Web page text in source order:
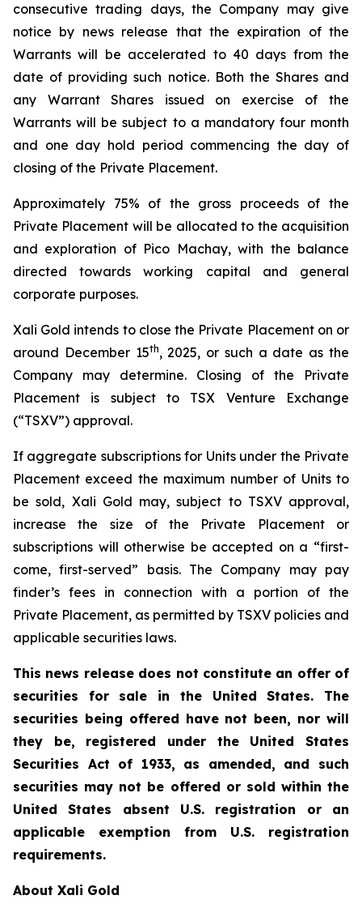
consecutive trading days, the Company may give
notice by news release that the expiration of the
Warrants will be accelerated to 40 days from the
date of providing such notice. Both the Shares and
any Warrant Shares issued on exercise of the
Warrants will be subject to a mandatory four month
and one day hold period commencing the day of
closing of the Private Placement.
Approximately 75% of the gross proceeds of the
Private Placement will be allocated to the acquisition
and exploration of Pico Machay, with the balance
directed towards working capital and general
corporate purposes.
Xali Gold intends to close the Private Placement on or
around December 15th, 2025, or such a date as the
Company may determine. Closing of the Private
Placement is subject to TSX Venture Exchange
(“TSXV”) approval.
If aggregate subscriptions for Units under the Private
Placement exceed the maximum number of Units to
be sold, Xali Gold may, subject to TSXV approval,
increase the size of the Private Placement or
subscriptions will otherwise be accepted on a “first-
come, first-served” basis. The Company may pay
finder’s fees in connection with a portion of the
Private Placement, as permitted by TSXV policies and
applicable securities laws.
This news release does not constitute an offer of
securities for sale in the United States. The
securities being offered have not been, nor will
they be, registered under the United States
Securities Act of 1933, as amended, and such
securities may not be offered or sold within the
United States absent U.S. registration or an
applicable exemption from U.S. registration
requirements.
About Xali Gold